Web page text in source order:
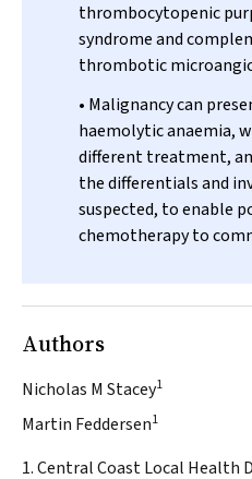
thrombocytopenic
syndrome and
thrombotic
• Malignancy can
haemolytic anaemia,
different treatment,
the differentials and
suspected, to enable
chemotherapy to
Authors
Nicholas M Stacey1
Martin Feddersen1
1. Central Coast Local Health